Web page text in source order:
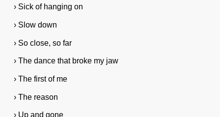
› Sick of hanging on
› Slow down
› So close, so far
› The dance that broke my jaw
› The first of me
› The reason
› Up and gone